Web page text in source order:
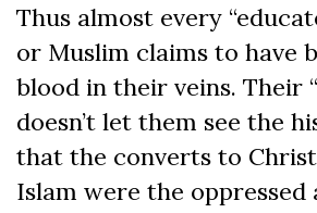
Thus almost every
or Muslim claims to have
blood in their veins. Their
doesn’t let them see the
that the converts to
Islam were the oppressed